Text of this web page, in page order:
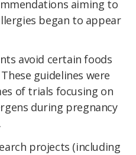
aiming to
began to appear
avoid certain foods
guidelines were
of trials focusing on
during pregnancy
projects (including